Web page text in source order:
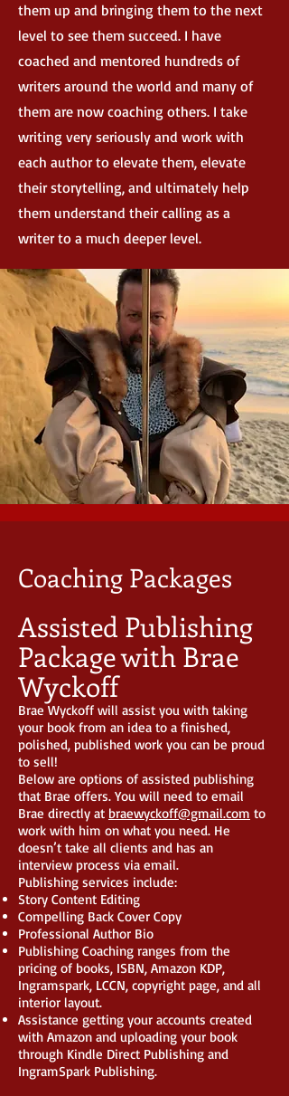
them up and bringing them to the next
level to see them succeed. I have
coached and mentored hundreds of
writers around the world and many of
them are now coaching others. I take
writing very seriously and work with
each author to elevate them, elevate
their storytelling, and ultimately help
them understand their calling as a
writer to a much deeper level.
Coaching Packages
Assisted Publishing
Package with Brae
Wyckoff
Brae Wyckoff will assist you with taking
your book from an idea to a finished,
polished, published work you can be proud
to sell!
Below are options of assisted publishing
that Brae offers. You will need to email
Brae directly at braewyckoff@gmail.com to
work with him on what you need. He
doesn’t take all clients and has an
interview process via email.
Publishing services include:
Story Content Editing
Compelling Back Cover Copy
Professional Author Bio
Publishing Coaching ranges from the
pricing of books, ISBN, Amazon KDP,
Ingramspark, LCCN, copyright page, and all
interior layout.
Assistance getting your accounts created
with Amazon and uploading your book
through Kindle Direct Publishing and
IngramSpark Publishing.